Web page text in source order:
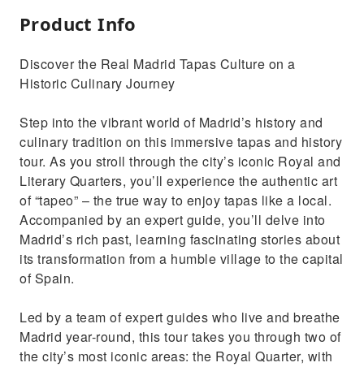
Product Info
Discover the Real Madrid Tapas Culture on a
Historic Culinary Journey
Step into the vibrant world of Madrid’s history and
culinary tradition on this immersive tapas and history
tour. As you stroll through the city’s iconic Royal and
Literary Quarters, you’ll experience the authentic art
of “tapeo” – the true way to enjoy tapas like a local.
Accompanied by an expert guide, you’ll delve into
Madrid’s rich past, learning fascinating stories about
its transformation from a humble village to the capital
of Spain.
Led by a team of expert guides who live and breathe
Madrid year-round, this tour takes you through two of
the city’s most iconic areas: the Royal Quarter, with